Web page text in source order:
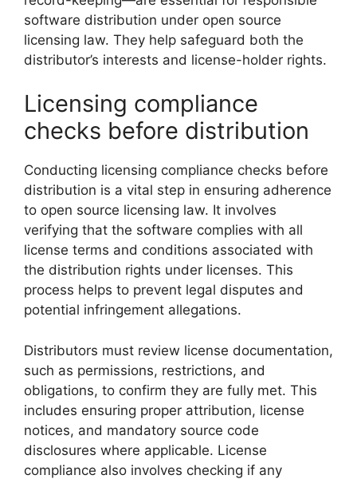
software distribution under open source
licensing law. They help safeguard both the
distributor’s interests and license-holder rights.
Licensing compliance
checks before distribution
Conducting licensing compliance checks before
distribution is a vital step in ensuring adherence
to open source licensing law. It involves
verifying that the software complies with all
license terms and conditions associated with
the distribution rights under licenses. This
process helps to prevent legal disputes and
potential infringement allegations.
Distributors must review license documentation,
such as permissions, restrictions, and
obligations, to confirm they are fully met. This
includes ensuring proper attribution, license
notices, and mandatory source code
disclosures where applicable. License
compliance also involves checking if any